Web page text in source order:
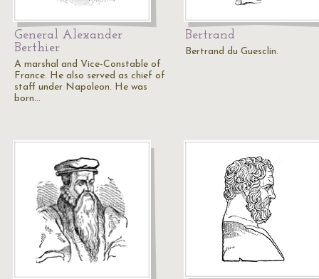
General Alexander
Berthier
A marshal and Vice-Constable of
France. He also served as chief of
staff under Napoleon. He was
born…
Bertrand
Bertrand du Guesclin.